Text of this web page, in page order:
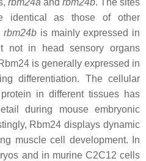
identical as those of other
rbm24b is mainly expressed in
not in head sensory organs
is generally expressed in
differentiation. The cellular
in different tissues has
during mouse embryonic
Rbm24 displays dynamic
muscle cell development. In
and in murine C2C12 cells